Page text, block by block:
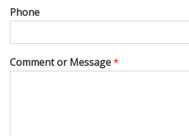
Phone
Comment or Message*